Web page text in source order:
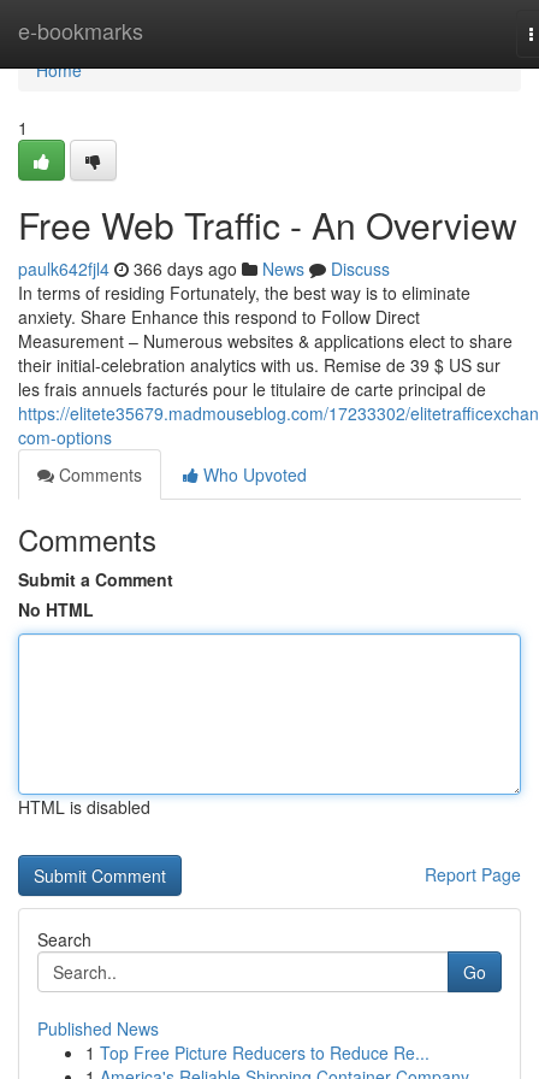
e-bookmarks
Home
Home
1
Free Web Traffic - An Overview
paulk642fjl4 366 days ago News
Discuss
In terms of residing Fortunately, the best way is to eliminate
anxiety. Share Enhance this respond to Follow Direct
Measurement – Numerous websites & applications elect to share
their initial-celebration analytics with us. Remise de 39 $ US sur
les frais annuels facturés pour le titulaire de carte principal de
https://elitete35679.madmouseblog.com/17233302/
com-options
Comments
Who Upvoted
Comments
Submit a Comment
No HTML
HTML is disabled
Report Page
Search
Go
Published News
1 Top Free Picture Reducers to Reduce Re...